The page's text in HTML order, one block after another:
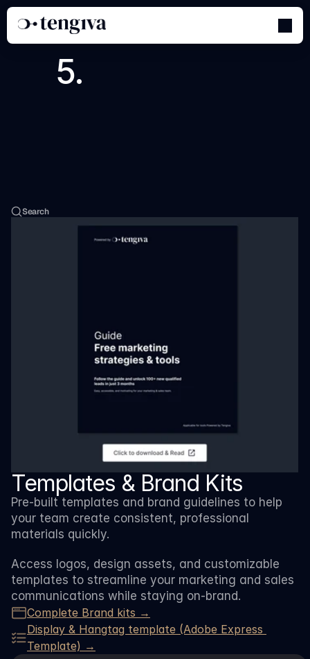
Sales
Search
Templates & Brand Kits
Pre-built templates and brand guidelines to help
your team create consistent, professional
materials quickly.
Access logos, design assets, and customizable
templates to streamline your marketing and sales
communications while staying on-brand.
Complete Brand kits →
Display & Hangtag template (Adobe Express
Template) →